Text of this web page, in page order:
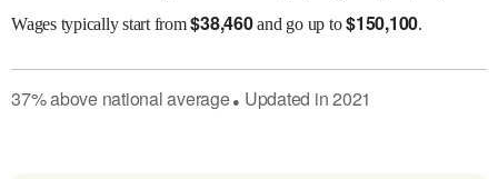
Wagestypically start from$38,460and go up to$150,100.
37%abovenational average● Updated in2021